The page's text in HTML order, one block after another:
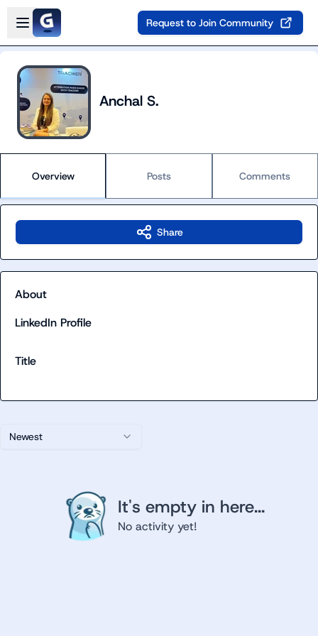
Skip to main content
Open sidebar
Request to Join Community
Anchal S.
Overview Posts Comments
Newest
It's empty in here...
No activity yet!
Share
About
LinkedIn Profile
Title